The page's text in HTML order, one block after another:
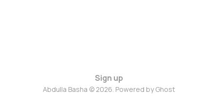
Sign up
Abdulla Basha © 2026. Powered byGhost